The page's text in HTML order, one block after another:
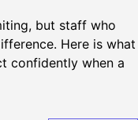
but staff who
Here is what
confidently when a